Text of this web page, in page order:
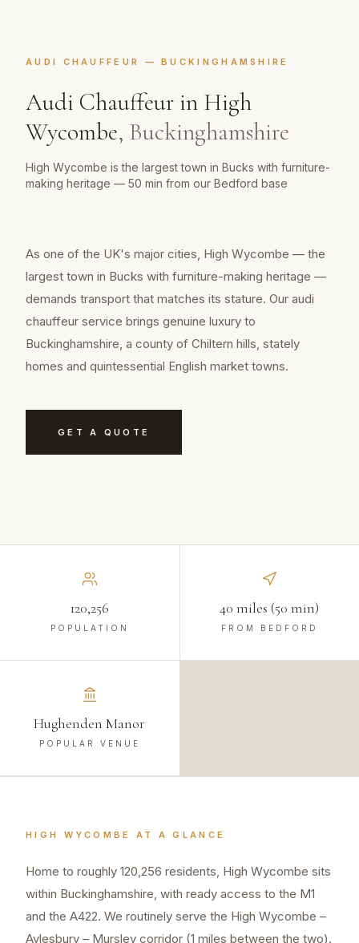
AUDI CHAUFFEUR —BUCKINGHAMSHIRE
Audi Chauffeur in High
Wycombe, Buckinghamshire
High Wycombe is the largest town in Bucks with furniture-
making heritage — 50 min from our Bedford base
As one of the UK's major cities, High Wycombe — the
largest town in Bucks with furniture-making heritage —
demands transport that matches its stature. Our audi
chauffeur service brings genuine luxury to
Buckinghamshire, a county of Chiltern hills, stately
homes and quintessential English market towns.
GET A QUOTE
120,256
POPULATION
40 miles (50 min)
FROM BEDFORD
Hughenden Manor
POPULAR VENUE
HIGH WYCOMBE AT A GLANCE
Home to roughly 120,256 residents, High Wycombe sits
within Buckinghamshire, with ready access to the M1
and the A422. We routinely serve the High Wycombe –
Aylesbury – Mursley corridor (1 miles between the two).